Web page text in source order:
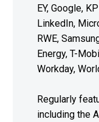
EY, Google,
LinkedIn,
RWE,
Energy, T-
Workday,
Regularly
including the